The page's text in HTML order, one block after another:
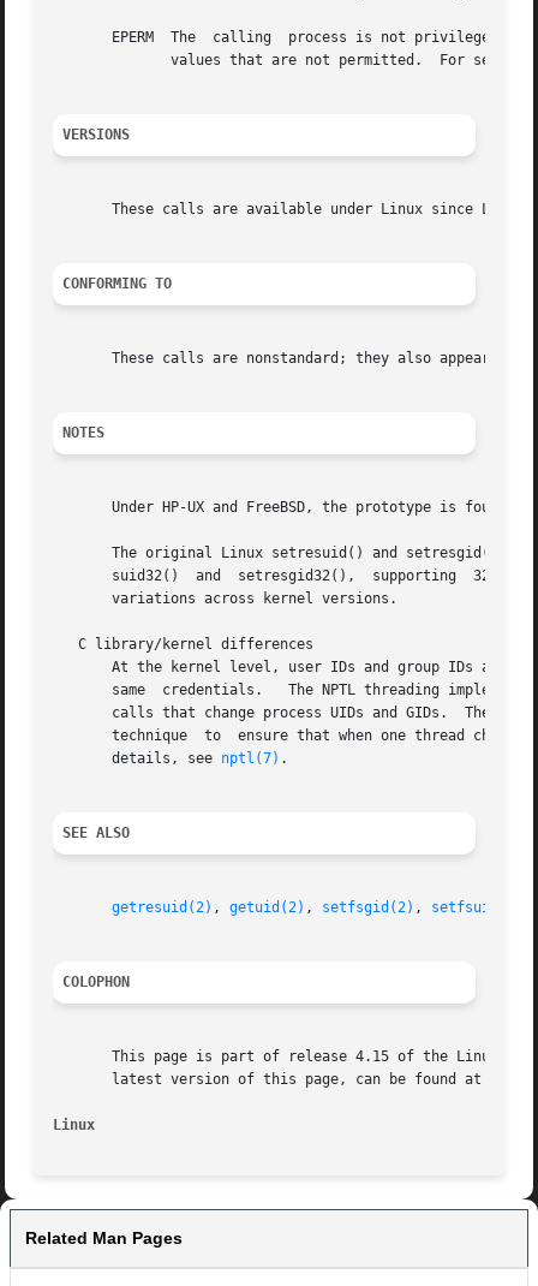
EPERM  The  calling  process is not privileged
VERSIONS
These calls are available under Linux since Linux
CONFORMING TO
These calls are nonstandard; they also appear on
NOTES
Under HP-UX and FreeBSD, the prototype is found
The original Linux setresuid() and setresgid()
suid32()  and  setresgid32(),  supporting  32-
       variations across kernel versions.
   C library/kernel differences
At the kernel level, user IDs and group IDs are a per-thread attribute.	However, POSIX requires
same  credentials.   The NPTL threading
calls that change process UIDs and GIDs.  These
technique  to  ensure that when one thread
       details, see
nptl(7) .
SEE ALSO
getresuid(2) , getuid(2) , setfsgid(2) , setfsuid(2)
COLOPHON
This page is part of release 4.15 of the Linux
latest version of this page, can be found at
Linux
Related Man Pages